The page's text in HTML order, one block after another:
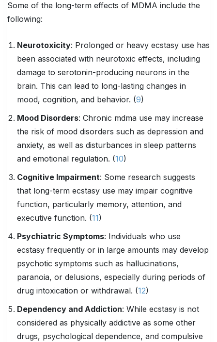
Some of the long-term effects of MDMA include the
following:
Neurotoxicity: Prolonged or heavy ecstasy use has
been associated with neurotoxic effects, including
damage to serotonin-producing neurons in the
brain. This can lead to long-lasting changes in
mood, cognition, and behavior. (9)
Mood Disorders: Chronic mdma use may increase
the risk of mood disorders such as depression and
anxiety, as well as disturbances in sleep patterns
and emotional regulation. (10)
Cognitive Impairment: Some research suggests
that long-term ecstasy use may impair cognitive
function, particularly memory, attention, and
executive function. (11)
Psychiatric Symptoms: Individuals who use
ecstasy frequently or in large amounts may develop
psychotic symptoms such as hallucinations,
paranoia, or delusions, especially during periods of
drug intoxication or withdrawal. (12)
Dependency and Addiction: While ecstasy is not
considered as physically addictive as some other
drugs, psychological dependence, and compulsive